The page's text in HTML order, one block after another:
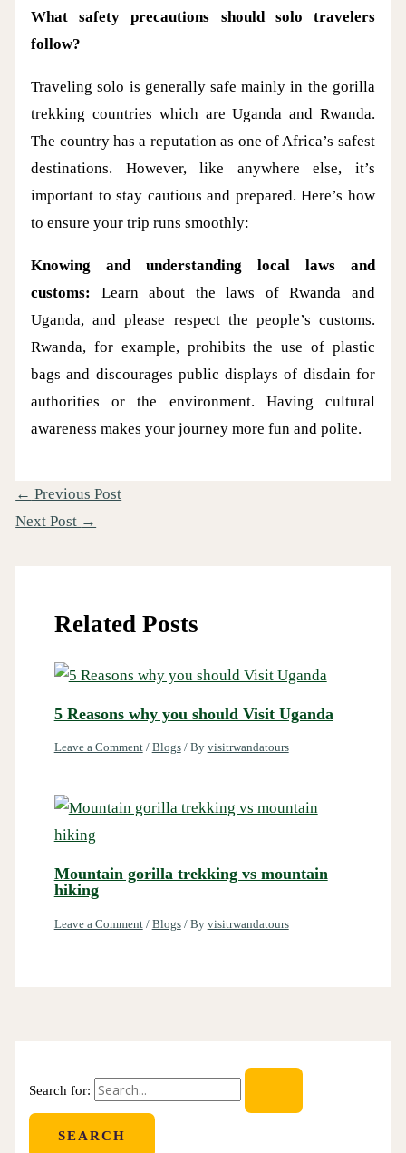
What safety precautions should solo travelers
follow?
Traveling solo is generally safe mainly in the gorilla
trekking countries which are Uganda and Rwanda.
The country has a reputation as one of Africa’s safest
destinations. However, like anywhere else, it’s
important to stay cautious and prepared. Here’s how
to ensure your trip runs smoothly:
Knowing and understanding local laws and
customs: Learn about the laws of Rwanda and
Uganda, and please respect the people’s customs.
Rwanda, for example, prohibits the use of plastic
bags and discourages public displays of disdain for
authorities or the environment. Having cultural
awareness makes your journey more fun and polite.
← Previous Post
Next Post →
Related Posts
5 Reasons why you should Visit Uganda
Leave a Comment / Blogs/ By visitrwandatours
Mountain gorilla trekking vs mountain
hiking
Leave a Comment / Blogs/ By visitrwandatours
Search for: